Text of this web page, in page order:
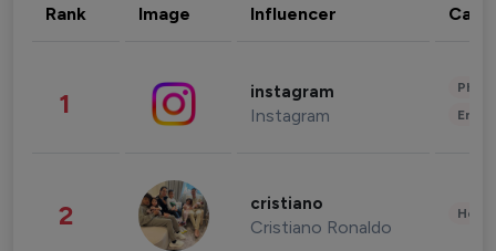
Rank Image Influencer
1 instagram
Instagram
2 cristiano
Cristiano Ronaldo